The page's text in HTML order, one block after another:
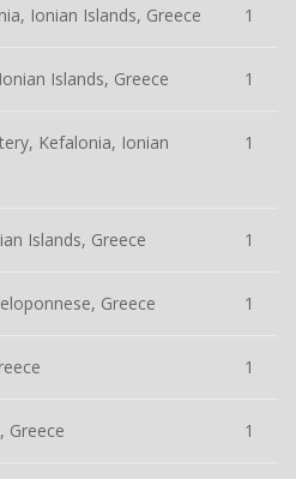
Ionian Islands, Greece 1
Islands, Greece 1
Kefalonia, Ionian
1
Islands, Greece 1
Greece 1
1
Greece 1